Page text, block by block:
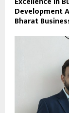
Development
Bharat